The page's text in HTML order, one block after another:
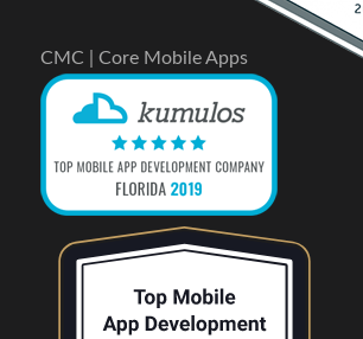
CMC | Core Mobile Apps